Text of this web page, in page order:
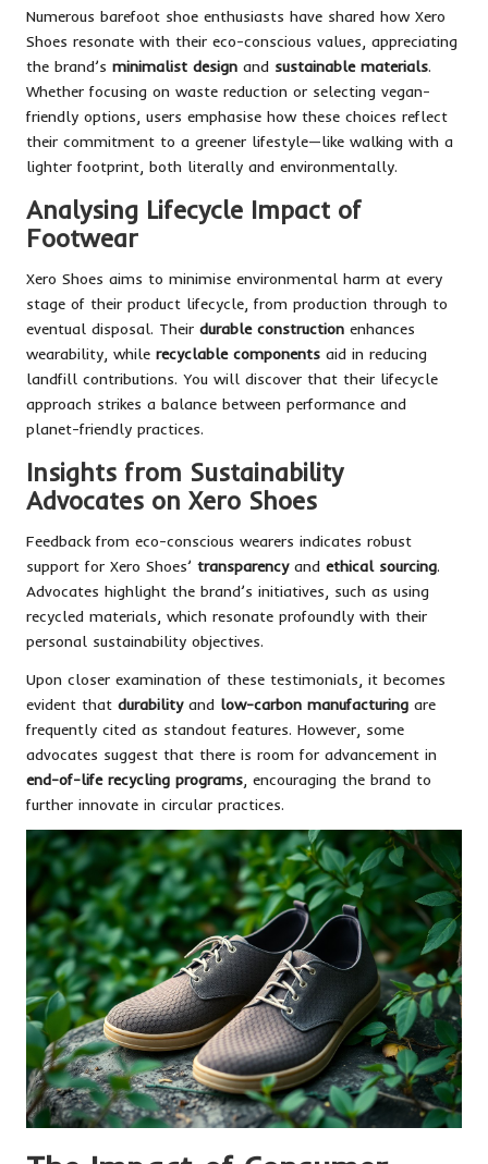
Numerous barefoot shoe enthusiasts have shared how Xero
Shoes resonate with their eco-conscious values, appreciating
the brand’s minimalist design and sustainable materials.
Whether focusing on waste reduction or selecting vegan-
friendly options, users emphasise how these choices reflect
their commitment to a greener lifestyle—like walking with a
lighter footprint, both literally and environmentally.
Analysing Lifecycle Impact of
Footwear
Xero Shoes aims to minimise environmental harm at every
stage of their product lifecycle, from production through to
eventual disposal. Their durable construction enhances
wearability, while recyclable components aid in reducing
landfill contributions. You will discover that their lifecycle
approach strikes a balance between performance and
planet-friendly practices.
Insights from Sustainability
Advocates on Xero Shoes
Feedback from eco-conscious wearers indicates robust
support for Xero Shoes’ transparencyand ethical sourcing.
Advocates highlight the brand’s initiatives, such as using
recycled materials, which resonate profoundly with their
personal sustainability objectives.
Upon closer examination of these testimonials, it becomes
evident that durabilityand low-carbon manufacturing are
frequently cited as standout features. However, some
advocates suggest that there is room for advancement in
end-of-life recycling programs , encouraging the brand to
further innovate in circular practices.